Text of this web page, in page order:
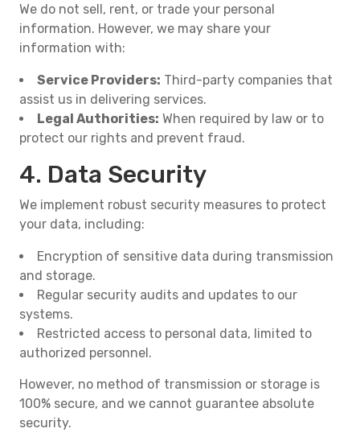
We do not sell, rent, or trade your personal
information. However, we may share your
information with:
Service Providers: Third-party companies that
assist us in delivering services.
Legal Authorities: When required by law or to
protect our rights and prevent fraud.
4. Data Security
We implement robust security measures to protect
your data, including:
Encryption of sensitive data during transmission
and storage.
Regular security audits and updates to our
systems.
Restricted access to personal data, limited to
authorized personnel.
However, no method of transmission or storage is
100% secure, and we cannot guarantee absolute
security.